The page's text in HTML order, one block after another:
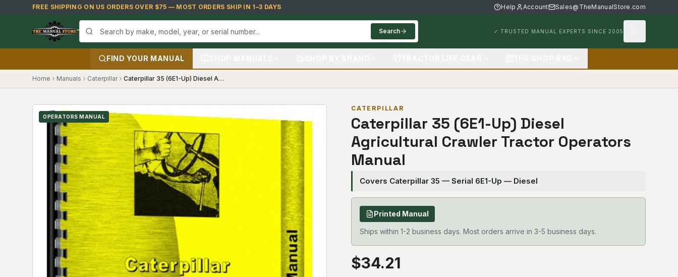
Skip to main content
FREE SHIPPING ON US ORDERS OVER $75 — MOST ORDERS SHIP IN 1–3 DAYS Help Account Sales@TheManualStore.com
Search ✓ TRUSTED MANUAL EXPERTS SINCE 2005
FIND YOUR MANUAL
Home Manuals Caterpillar Caterpillar 35 (6E1-Up) Diesel Agricultural Crawler Tractor Operators Manual
OPERATORS MANUAL
CATERPILLAR
Caterpillar 35 (6E1-Up) Diesel
Agricultural Crawler Tractor Operators
Manual
Covers Caterpillar 35 — Serial 6E1-Up — Diesel
Printed Manual
Ships within 1-2 business days. Most orders arrive in 3-5 business days.
$34.21